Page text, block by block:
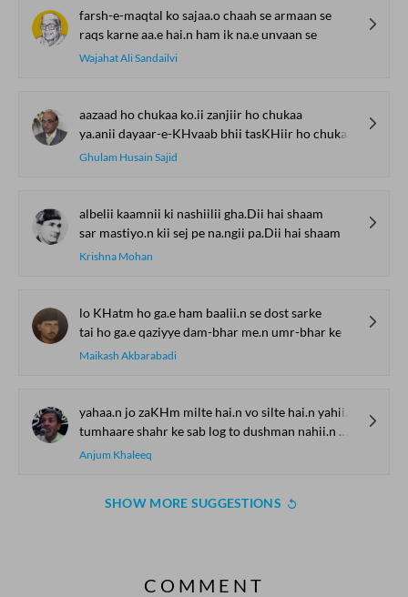
farsh-e-maqtal ko sajaa.o chaah se armaan se
raqs karne aa.e hai.n ham ik na.e unvaan se
Wajahat Ali Sandailvi
aazaad ho chukaa ko.ii zanjiir ho chukaa
ya.anii dayaar-e-KHvaab bhii tasKHiir ho chukaa
Ghulam Husain Sajid
albelii kaamnii ki nashiilii gha.Dii hai shaam
sar mastiyo.n kii sej pe na.ngii pa.Dii hai shaam
Krishna Mohan
lo KHatm ho ga.e ham baalii.n se dost sarke
tai ho ga.e qaziyye dam-bhar me.n umr-bhar ke
Maikash Akbarabadi
yahaa.n jo zaKHm milte hai.n vo silte hai.n yahii.n mere
tumhaare shahr ke sab log to dushman nahii.n mere
Anjum Khaleeq
SHOW MORE SUGGESTIONS
COMMENT